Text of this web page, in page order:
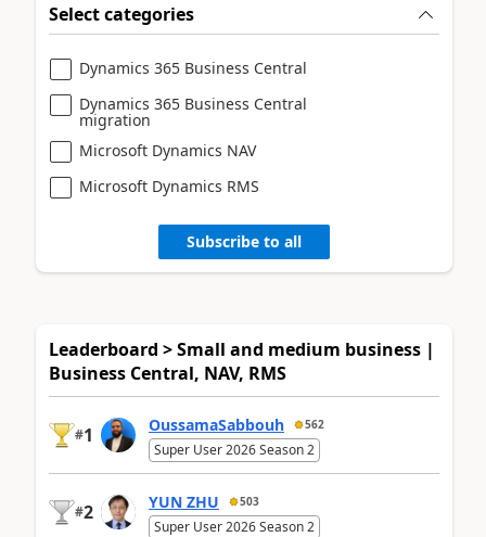
Select categories
Dynamics 365 Business Central
Dynamics 365 Business Central
migration
Microsoft Dynamics NAV
Microsoft Dynamics RMS
Subscribe to all
Leaderboard > Small and medium business |
Business Central, NAV, RMS
#1 OussamaSabbouh 562
Super User 2026 Season 2
#2 YUN ZHU 503
Super User 2026 Season 2